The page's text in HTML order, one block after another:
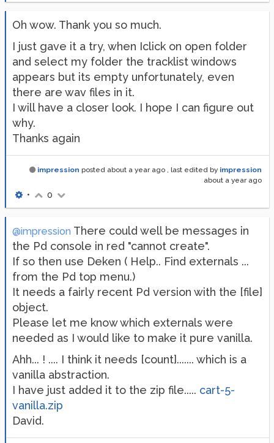
Oh wow. Thank you so much.
I just gave it a try, when Iclick on open folder
and select my folder the tracklist windows
appears but its empty unfortunately, even
there are wav files in it.
I will have a closer look. I hope I can figure out
why.
Thanks again
impression posted about a year ago , last edited by impression
about a year ago
• 0
@impression There could well be messages in
the Pd console in red "cannot create".
If so then use Deken ( Help.. Find externals ...
from the Pd top menu.)
It needs a fairly recent Pd version with the [file]
object.
Please let me know which externals were
needed as I would like to make it pure vanilla.
Ahh... ! .... I think it needs [count]....... which is a
vanilla abstraction.
I have just added it to the zip file..... cart-5-
vanilla.zip
David.